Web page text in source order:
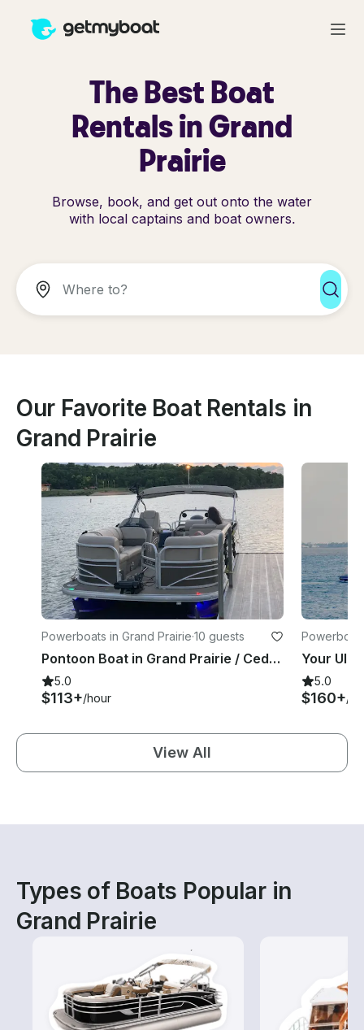
The Best Boat
Rentals in Grand
Prairie
Browse, book, and get out onto the water
with local captains and boat owners.
Our Favorite Boat Rentals in
Grand Prairie
Powerboats in Grand Prairie·10 guests
Pontoon Boat in Grand Prairie / Cedar Hill Joe Pool Lake
5.0
$113+/hour
5.0
$160+/
View All
Types of Boats Popular in
Grand Prairie